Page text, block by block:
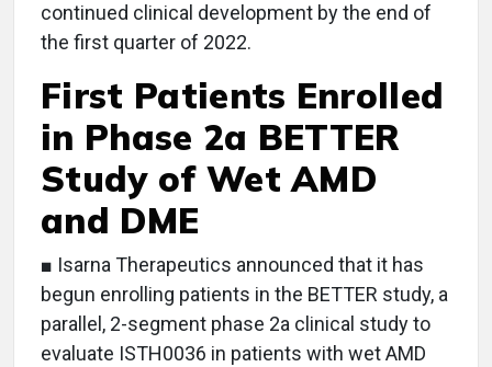
continued clinical development by the end of
the first quarter of 2022.
First Patients Enrolled
in Phase 2a BETTER
Study of Wet AMD
and DME
■ Isarna Therapeutics announced that it has
begun enrolling patients in the BETTER study, a
parallel, 2-segment phase 2a clinical study to
evaluate ISTH0036 in patients with wet AMD